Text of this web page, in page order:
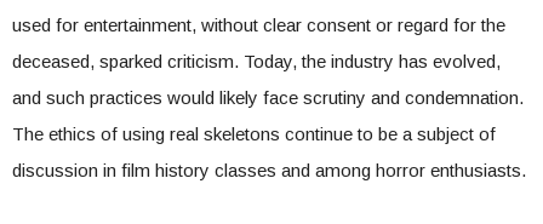
used for entertainment, without clear consent or regard for the
deceased, sparked criticism. Today, the industry has evolved,
and such practices would likely face scrutiny and condemnation.
The ethics of using real skeletons continue to be a subject of
discussion in film history classes and among horror enthusiasts.